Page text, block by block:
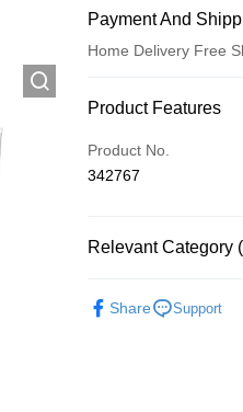
Payment And
Home Delivery Free
Payment Method
Credit Card
Apple Pay
Product Features
Product No.
342767
Relevant Category
Share
Support